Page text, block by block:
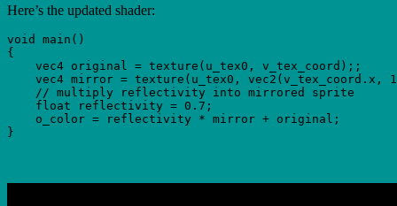
Here’s the updated shader:
void main()
{
    vec4 original = texture(u_tex0, v_tex_coord);;
vec4 mirror = texture(u_tex0, vec2(v_tex_coord.x,
    // multiply reflectivity into mirrored sprite
    float reflectivity = 0.7;
    o_color = reflectivity * mirror + original;